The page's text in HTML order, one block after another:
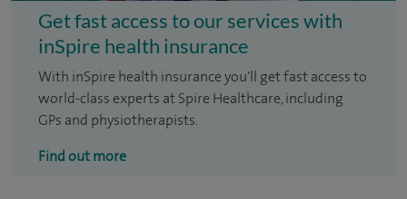
Get fast access to our services with
inSpire health insurance
With inSpire health insurance you'll get fast access to
world-class experts at Spire Healthcare, including
GPs and physiotherapists.
Find out more